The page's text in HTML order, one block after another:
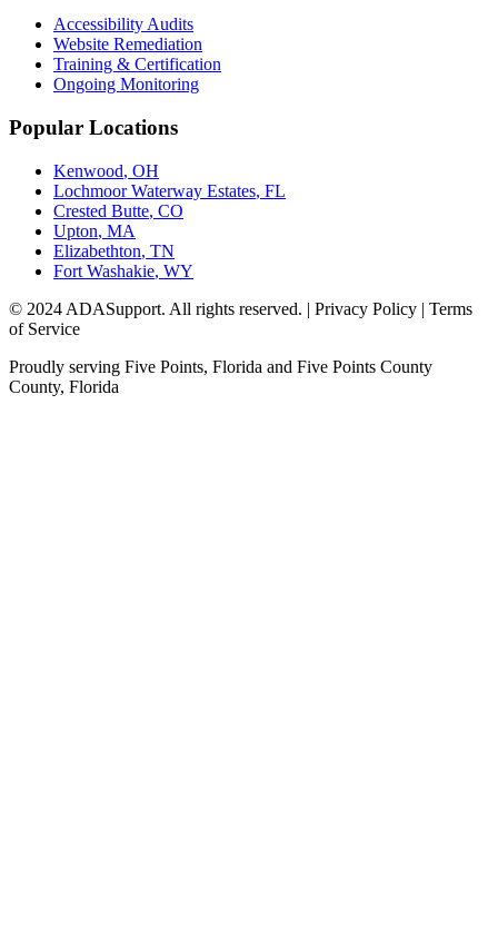
Accessibility Audits
Website Remediation
Training & Certification
Ongoing Monitoring
Popular Locations
Kenwood, OH
Lochmoor Waterway Estates, FL
Crested Butte, CO
Upton, MA
Elizabethton, TN
Fort Washakie, WY
© 2024 ADASupport. All rights reserved. | Privacy Policy | Terms
of Service
Proudly serving Five Points, Florida and Five Points County
County, Florida